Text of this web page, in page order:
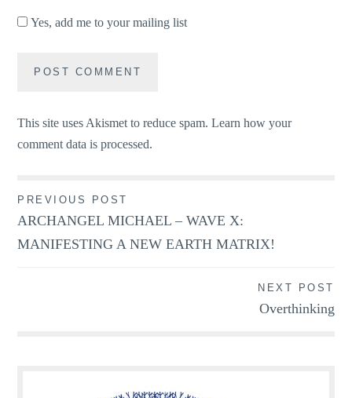
Yes, add me to your mailing list
This site uses Akismet to reduce spam.Learn how your
comment data is processed.
Post
navigation
PREVIOUS POST
ARCHANGEL MICHAEL – WAVE X:
MANIFESTING A NEW EARTH MATRIX!
NEXT POST
Overthinking